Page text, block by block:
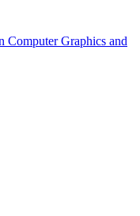
Computer Graphics and